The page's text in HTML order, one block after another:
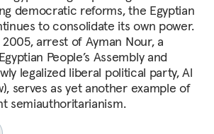
democratic reforms, the Egyptian
to consolidate its own power.
arrest of Ayman Nour, a
People’s Assembly and
legalized liberal political party, Al
serves as yet another example of
semiauthoritarianism.